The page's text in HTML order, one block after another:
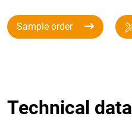
Sample order
Technical data